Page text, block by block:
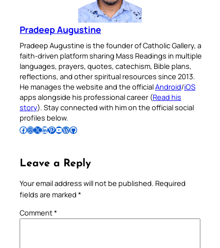
Pradeep Augustine
Pradeep Augustine is the founder of Catholic Gallery, a
faith-driven platform sharing Mass Readings in multiple
languages, prayers, quotes, catechism, Bible plans,
reflections, and other spiritual resources since 2013.
He manages the website and the officialAndroid/iOS
apps alongside his professional career (Read his
story). Stay connected with him on the official social
profiles below.
Follow Pradeep on Facebook Follow Pradeep on InstagramFollow Pradeep on X Follow Pradeep on LinkedIn Follow Pradeep on Pinterest Subscribe to Pradeep’s Youtube Channel Follow Pradeep on WordPress Follow Pradeep on GitHub
Leave a Reply
Your email address will not be published. Required
fields are marked *
Comment*